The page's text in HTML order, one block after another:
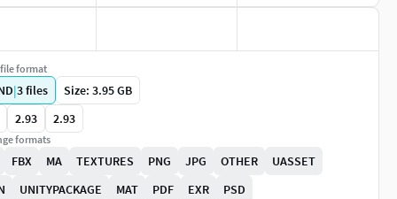
format
|3files
Size: 3.95 GB
2.93 2.93
formats
FBX MA TEXTURES PNG JPG OTHER
UASSET
UNITYPACKAGE MAT PDF EXR PSD